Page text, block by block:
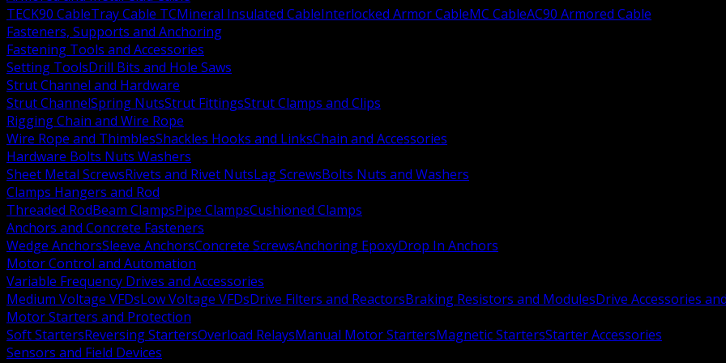
TECK90 CableTray Cable TCMineral Insulated CableInterlocked Armor CableMC CableAC90 Armored Cable
Fasteners, Supports and Anchoring
Fastening Tools and Accessories
Setting ToolsDrill Bits and Hole Saws
Strut Channel and Hardware
Strut ChannelSpring NutsStrut FittingsStrut Clamps and Clips
Rigging Chain and Wire Rope
Wire Rope and ThimblesShackles Hooks and LinksChain and Accessories
Hardware Bolts Nuts Washers
Sheet Metal ScrewsRivets and Rivet NutsLag ScrewsBolts Nuts and Washers
Clamps Hangers and Rod
Threaded RodBeam ClampsPipe ClampsCushioned Clamps
Anchors and Concrete Fasteners
Wedge AnchorsSleeve AnchorsConcrete ScrewsAnchoring EpoxyDrop In Anchors
Motor Control and Automation
Variable Frequency Drives and Accessories
Medium Voltage VFDsLow Voltage VFDsDrive Filters and ReactorsBraking Resistors and ModulesDrive Accessories
Motor Starters and Protection
Soft StartersReversing StartersOverload RelaysManual Motor StartersMagnetic StartersStarter Accessories
Sensors and Field Devices